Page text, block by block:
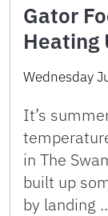
Gator
Heating
Wednesday
It’s
in The
built up
by landing